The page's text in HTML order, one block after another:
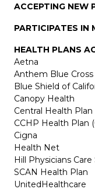
ACCEPTING NEW
PARTICIPATES IN
HEALTH PLANS
Aetna
Anthem Blue Cross
Blue Shield of
Canopy Health
Central Health Plan
CCHP Health Plan
Cigna
Health Net
Hill Physicians
SCAN Health Plan
UnitedHealthcare